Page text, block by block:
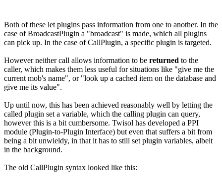
Both of these let plugins pass information from one to another. In the
case of BroadcastPlugin a "broadcast" is made, which all plugins
can pick up. In the case of CallPlugin, a specific plugin is targeted.
However neither call allows information to be returned to the
caller, which makes them less useful for situations like "give me the
current mob's name", or "look up a cached item on the database and
give me its value".
Up until now, this has been achieved reasonably well by letting the
called plugin set a variable, which the calling plugin can query,
however this is a bit cumbersome. Twisol has developed a PPI
module (Plugin-to-Plugin Interface) but even that suffers a bit from
being a bit unwieldy, in that it has to still set plugin variables, albeit
in the background.
The old CallPlugin syntax looked like this: